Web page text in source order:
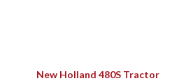
New Holland 480S Tractor